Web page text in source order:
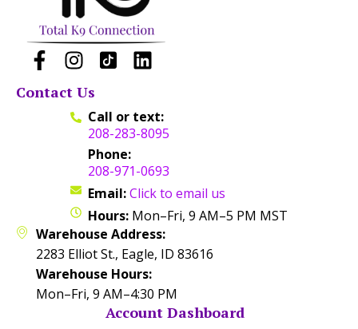
Contact Us
Call or text:
208-283-8095
Phone:
208-971-0693
Email:Click to email us
Hours: Mon–Fri, 9 AM–5 PM MST
Warehouse Address:
2283 Elliot St., Eagle, ID 83616
Warehouse Hours:
Mon–Fri, 9 AM–4:30 PM
Account Dashboard